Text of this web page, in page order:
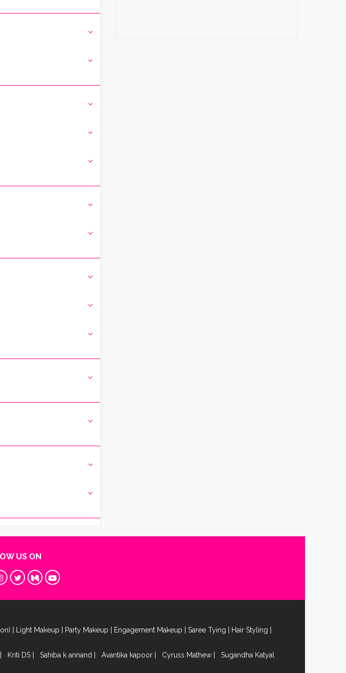
US ON
Light Makeup Party Makeup Engagement Makeup Saree Tying Hair Styling
Kriti DS Sahiba k annand Avantika kapoor Cyruss Mathew
Sugandha Katyal